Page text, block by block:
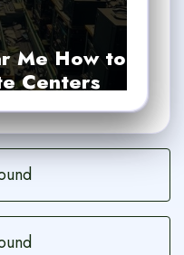
Me How to
Centers